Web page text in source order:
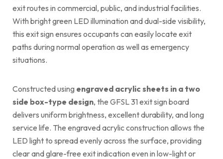
exit routes in commercial, public, and industrial facilities.
With bright green LED illumination and dual-side visibility,
this exit sign ensures occupants can easily locate exit
paths during normal operation as well as emergency
situations.
Constructed using engraved acrylic sheets in a two
side box-type design, the GFSL 31 exit sign board
delivers uniform brightness, excellent durability, and long
service life. The engraved acrylic construction allows the
LED light to spread evenly across the surface, providing
clear and glare-free exit indication even in low-light or